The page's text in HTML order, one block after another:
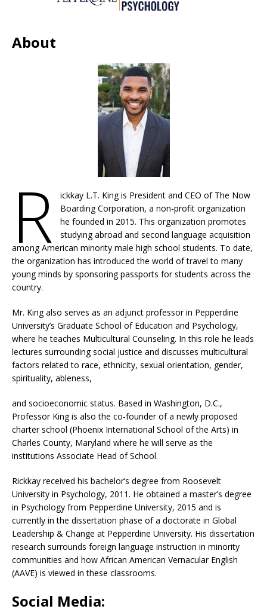
About
R
ickkay L.T. King is President and CEO of The Now
Boarding Corporation, a non-profit organization
he founded in 2015. This organization promotes
studying abroad and second language acquisition
among American minority male high school students. To date,
the organization has introduced the world of travel to many
young minds by sponsoring passports for students across the
country.
Mr. King also serves as an adjunct professor in Pepperdine
University’s Graduate School of Education and Psychology,
where he teaches Multicultural Counseling. In this role he leads
lectures surrounding social justice and discusses multicultural
factors related to race, ethnicity, sexual orientation, gender,
spirituality, ableness,
and socioeconomic status. Based in Washington, D.C.,
Professor King is also the co-founder of a newly proposed
charter school (Phoenix International School of the Arts) in
Charles County, Maryland where he will serve as the
institutions Associate Head of School.
Rickkay received his bachelor’s degree from Roosevelt
University in Psychology, 2011. He obtained a master’s degree
in Psychology from Pepperdine University, 2015 and is
currently in the dissertation phase of a doctorate in Global
Leadership & Change at Pepperdine University. His dissertation
research surrounds foreign language instruction in minority
communities and how African American Vernacular English
(AAVE) is viewed in these classrooms.
Social Media: